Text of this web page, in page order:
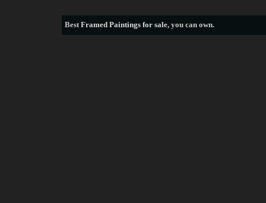
BestFramed Paintings for sale, you can own.